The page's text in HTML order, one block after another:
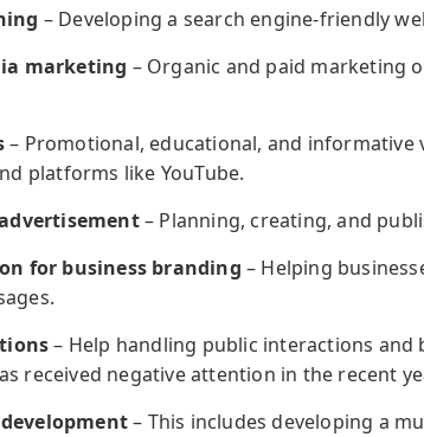
– Developing a search engine-friendly
marketing – Organic and paid marketing
– Promotional, educational, and informative
platforms like YouTube.
– Planning, creating, and
for business branding – Helping
– Help handling public interactions and
received negative attention in the recent
– This includes developing a